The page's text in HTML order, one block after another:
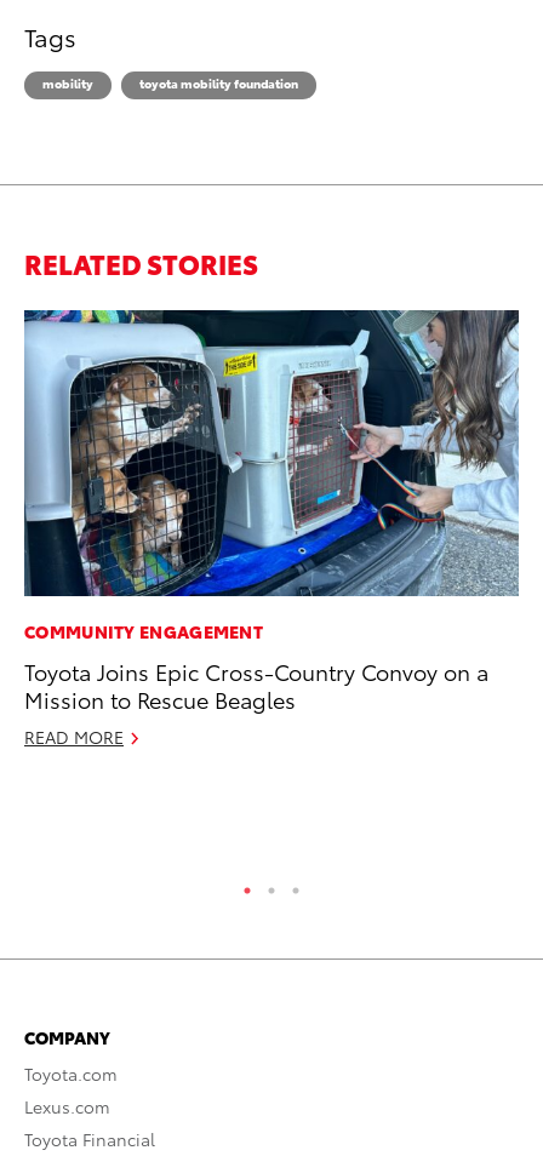
Tags
mobility toyota mobility foundation
RELATED STORIES
COMMUNITY ENGAGEMENT
Toyota Joins Epic Cross-Country Convoy on a
Mission to Rescue Beagles
READ MORE
COMPANY
Toyota.com
Lexus.com
Toyota Financial